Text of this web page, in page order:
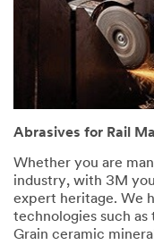
Abrasives for Rail
Whether you are
industry, with 3M
expert heritage. We
technologies such as
Grain ceramic